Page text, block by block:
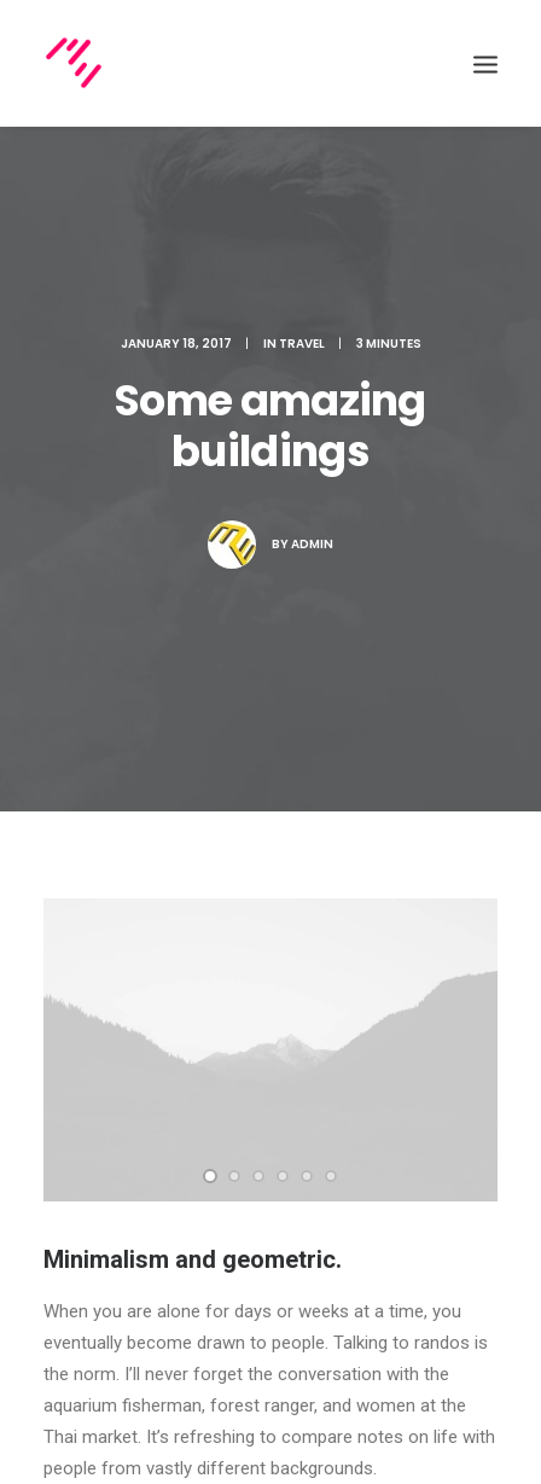
JANUARY 18, 2017 | IN TRAVEL | 3 MINUTES
Some amazing
buildings
BYADMIN
Minimalism and geometric.
When you are alone for days or weeks at a time, you
eventually become drawn to people. Talking to randos is
the norm. I’ll never forget the conversation with the
aquarium fisherman, forest ranger, and women at the
Thai market. It’s refreshing to compare notes on life with
people from vastly different backgrounds.